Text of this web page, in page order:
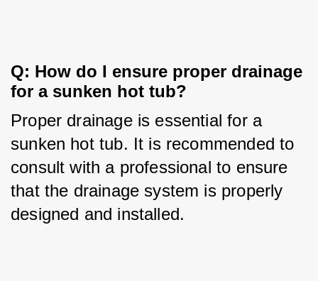
Q: How do I ensure proper drainage
for a sunken hot tub?
Proper drainage is essential for a
sunken hot tub. It is recommended to
consult with a professional to ensure
that the drainage system is properly
designed and installed.